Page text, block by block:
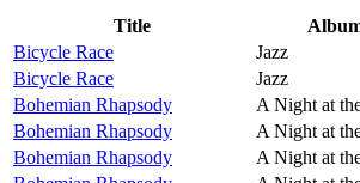
Title
Bicycle Race
Jazz
Bicycle Race
Jazz
Bohemian Rhapsody
A Night at
Bohemian Rhapsody
A Night at
Bohemian Rhapsody
A Night at